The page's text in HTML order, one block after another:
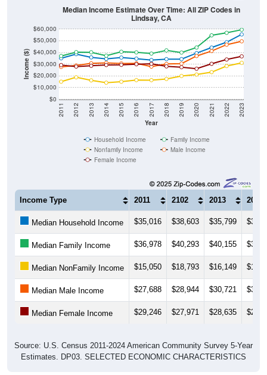
Income ($)
$0
$10,000
$20,000
$30,000
$40,000
$50,000
$60,000
Year
2011 2012 2013 2014 2015 2016 2017 2018 2019 2020 2021 2022 2023
Median Income Estimate Over Time: All ZIP Codes in
Lindsay, CA
Household Income
Family Income
Nonfamily Income
Male Income
Female Income
Income Type 2011 2102 2013 2014
Median Household Income $35,016 $38,603 $35,799
Median Family Income $36,978 $40,293 $40,155
Median NonFamily Income $15,050 $18,793 $16,149
Median Male Income $27,688 $28,944 $30,721
Median Female Income $29,246 $27,971 $28,635
Source: U.S. Census 2011-2024 American Community Survey 5-Year
Estimates. DP03. SELECTED ECONOMIC CHARACTERISTICS